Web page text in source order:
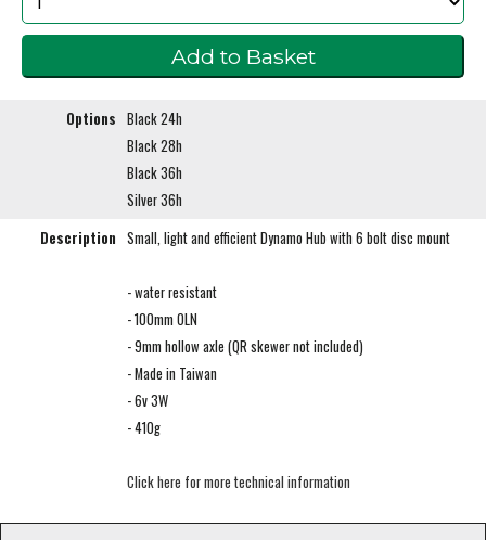
Options Black 24h
Black 28h
Black 36h
Silver 36h
Description Small, light and efficient Dynamo Hub with 6 bolt disc mount
- water resistant
- 100mm OLN
- 9mm hollow axle (QR skewer not included)
- Made in Taiwan
- 6v 3W
- 410g
Click here for more technical information